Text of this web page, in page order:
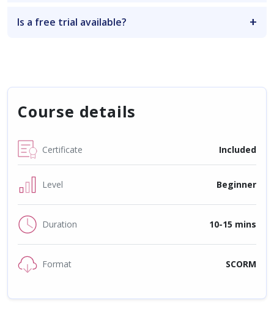
Is a free trial available?
Course details
Certificate Included
Level Beginner
Duration 10-15 mins
Format SCORM